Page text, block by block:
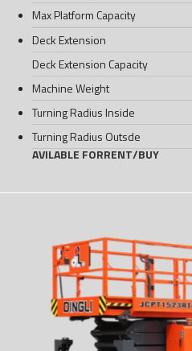
Max Platform Capacity
Deck Extension
Deck Extension Capacity
Machine Weight
Turning Radius Inside
Turning Radius Outsde
AVILABLE FORRENT/BUY